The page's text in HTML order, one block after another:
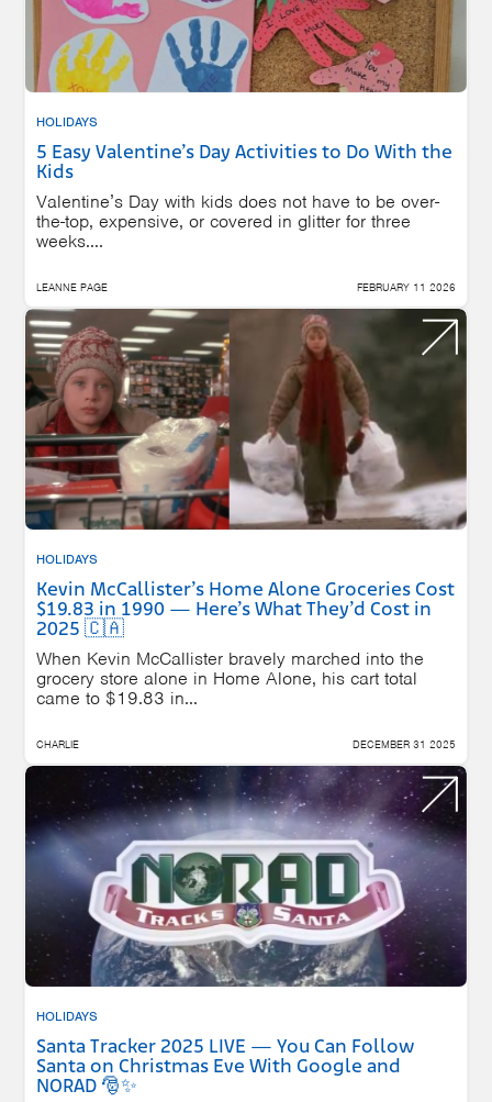
HOLIDAYS
5 Easy Valentine’s Day Activities to Do With the
Kids
Valentine’s Day with kids does not have to be over-
the-top, expensive, or covered in glitter for three
weeks....
LEANNE PAGE FEBRUARY 11 2026
HOLIDAYS
Kevin McCallister’s Home Alone Groceries Cost
$19.83 in 1990 — Here’s What They’d Cost in
2025 🇨🇦
When Kevin McCallister bravely marched into the
grocery store alone in Home Alone, his cart total
came to $19.83 in...
CHARLIE DECEMBER 31 2025
HOLIDAYS
Santa Tracker 2025 LIVE — You Can Follow
Santa on Christmas Eve With Google and
NORAD 🎅✨